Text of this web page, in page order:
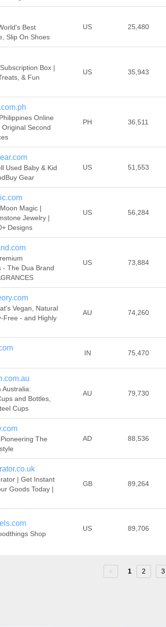
Best
Slip On Shoes
US 25,480
Box |
& Fun
US 35,943
Online
Original Second
PH 36,511
Used Baby & Kid
Gear
US 51,553
Magic |
Jewelry |
Designs
US 56,284
- The Dua Brand
US 73,884
Vegan, Natural
Free - and Highly
AU 74,260
IN 75,470
Australia:
and Bottles,
Cups
AU 79,730
The
AD 88,536
| Get Instant
Goods Today |
GB 89,264
Shop
US 89,706
< 1 2 3